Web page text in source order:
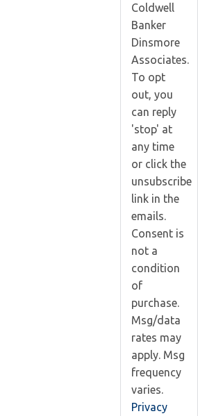
Coldwell
Banker
Dinsmore
Associates.
To opt
out, you
can reply
'stop' at
any time
or click the
unsubscribe
link in the
emails.
Consent is
not a
condition
of
purchase.
Msg/data
rates may
apply. Msg
frequency
varies.
Privacy